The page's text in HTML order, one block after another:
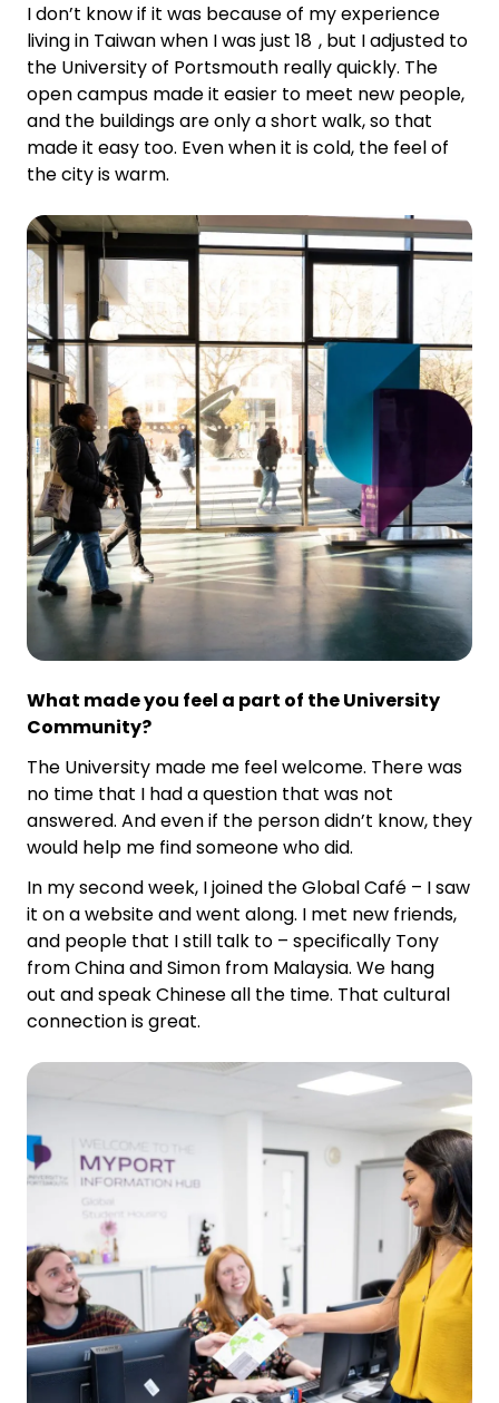
I don’t know if it was because of my experience
living in Taiwan when I was just 18 , but I adjusted to
the University of Portsmouth really quickly. The
open campus made it easier to meet new people,
and the buildings are only a short walk, so that
made it easy too. Even when it is cold, the feel of
the city is warm.
What made you feel a part of the University
Community?
The University made me feel welcome. There was
no time that I had a question that was not
answered. And even if the person didn’t know, they
would help me find someone who did.
In my second week, I joined the Global Café – I saw
it on a website and went along. I met new friends,
and people that I still talk to – specifically Tony
from China and Simon from Malaysia. We hang
out and speak Chinese all the time. That cultural
connection is great.